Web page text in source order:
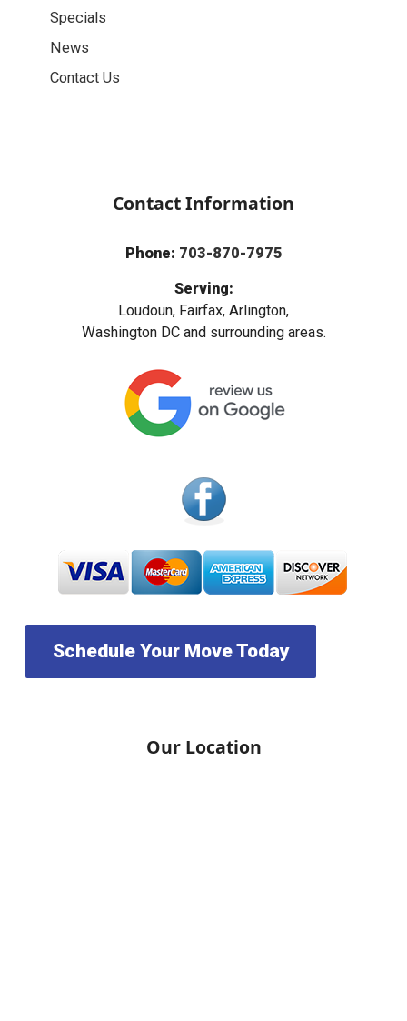
Specials
News
Contact Us
Contact Information
Phone: 703-870-7975
Serving:
Loudoun, Fairfax, Arlington,
Washington DC and surrounding areas.
Schedule Your Move Today
Our Location